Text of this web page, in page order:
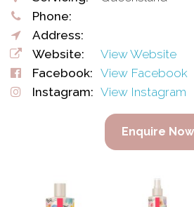
Phone:
Address:
Website:
View Website
Facebook: View Facebook
Instagram: View Instagram
Enquire Now